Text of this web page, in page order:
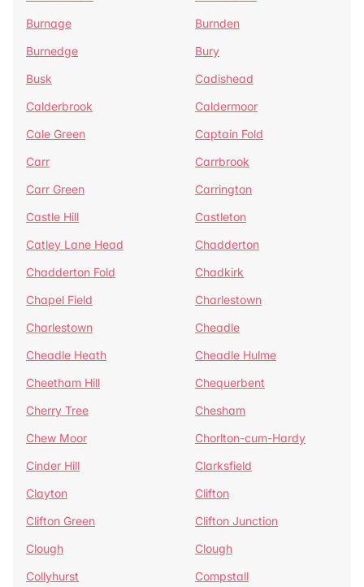
Burnage
Burnden
Burnedge
Bury
Busk
Cadishead
Calderbrook
Caldermoor
Cale Green
Captain Fold
Carr
Carrbrook
Carr Green
Carrington
Castle Hill
Castleton
Catley Lane Head
Chadderton
Chadderton Fold
Chadkirk
Chapel Field
Charlestown
Charlestown
Cheadle
Cheadle Heath
Cheadle Hulme
Cheetham Hill
Chequerbent
Cherry Tree
Chesham
Chew Moor
Chorlton-cum-Hardy
Cinder Hill
Clarksfield
Clayton
Clifton
Clifton Green
Clifton Junction
Clough
Clough
Collyhurst
Compstall